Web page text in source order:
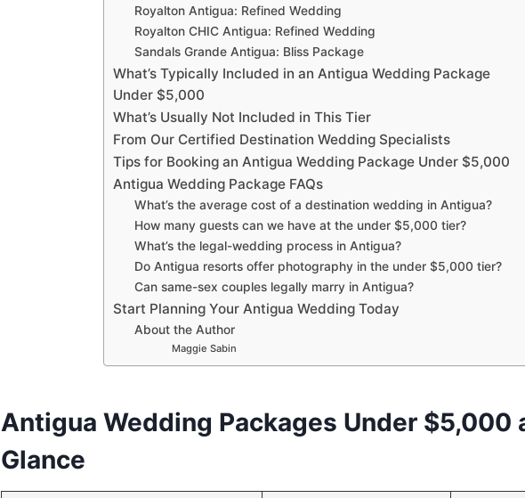
Royalton Antigua: Refined Wedding
Royalton CHIC Antigua: Refined Wedding
Sandals Grande Antigua: Bliss Package
What’s Typically Included in an Antigua Wedding Package
Under $5,000
What’s Usually Not Included in This Tier
From Our Certified Destination Wedding Specialists
Tips for Booking an Antigua Wedding Package Under $5,000
Antigua Wedding Package FAQs
What’s the average cost of a destination wedding in Antigua?
How many guests can we have at the under $5,000 tier?
What’s the legal-wedding process in Antigua?
Do Antigua resorts offer photography in the under $5,000 tier?
Can same-sex couples legally marry in Antigua?
Start Planning Your Antigua Wedding Today
About the Author
Maggie Sabin
Antigua Wedding Packages Under $5,000
Glance